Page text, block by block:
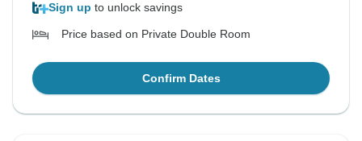
Sign up to unlock savings
Price based on Private Double Room
Confirm Dates